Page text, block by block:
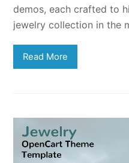
demos, each crafted to
jewelry collection in the
Read More